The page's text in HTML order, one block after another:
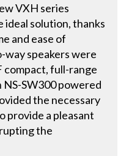
VXH series
ideal solution, thanks
and ease of
speakers were
compact, full-range
NS-SW300 powered
the necessary
provide a pleasant
the